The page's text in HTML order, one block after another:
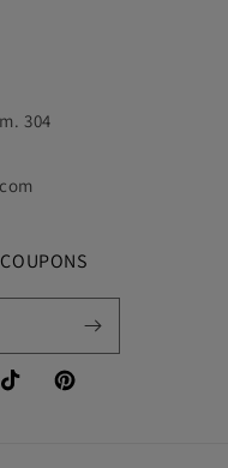
304
TikTok Pinterest